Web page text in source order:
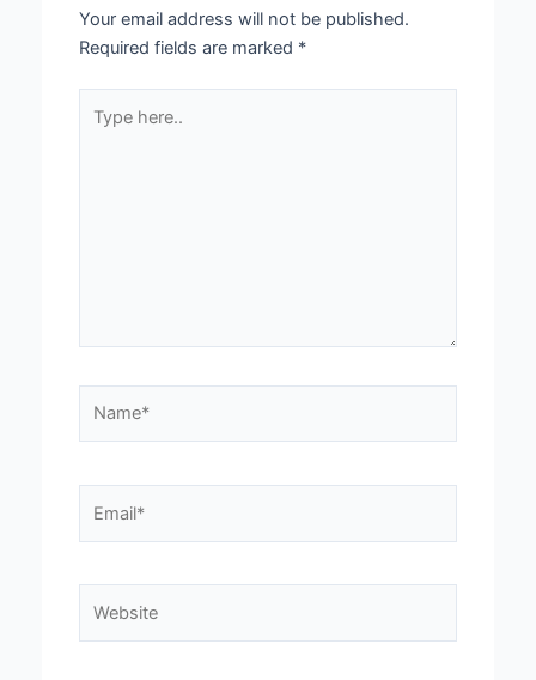
Your email address will not be published.
Required fields are marked *
here..